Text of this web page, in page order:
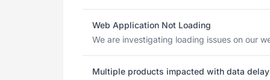
Web Application Not Loading
We are investigating loading issues on our
Multiple products impacted with data